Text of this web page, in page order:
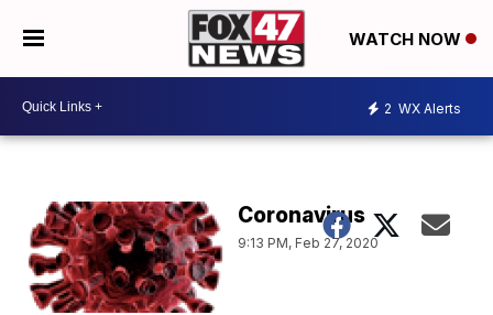
WATCH NOW
2 WX Alerts
Coronavirus
9:13 PM, Feb 27, 2020